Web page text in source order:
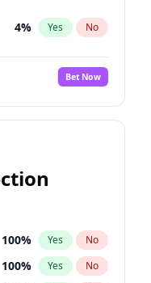
4% Yes No
Bet Now
100% Yes No
100% Yes No